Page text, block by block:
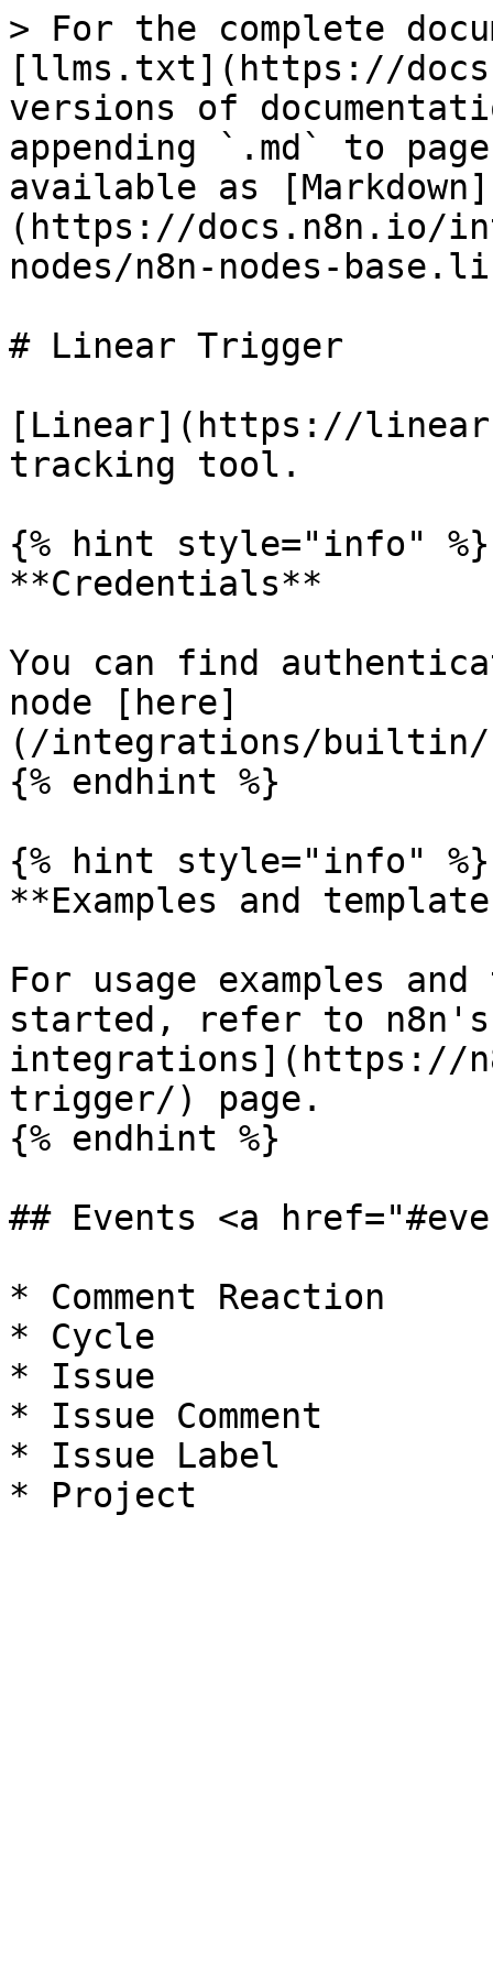
> For the complete
[llms.txt](https://
versions of
appending `.md` to
available as [Markdown]
(https://docs.n8n.io/
nodes/n8n-nodes-
# Linear Trigger
[Linear](https://
tracking tool.
{% hint style="info" %}
**Credentials**
You can find
node [here]
(/integrations/builtin/
{% endhint %}
{% hint style="info" %}
**Examples and
For usage examples
started, refer to
integrations](https://
trigger/) page.
{% endhint %}
## Events <a
* Comment Reaction
* Cycle
* Issue
* Issue Comment
* Issue Label